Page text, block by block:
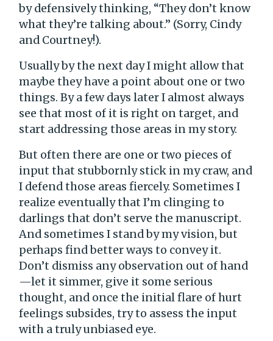
by defensively thinking, “They don’t know
what they’re talking about.” (Sorry, Cindy
and Courtney!).
Usually by the next day I might allow that
maybe they have a point about one or two
things. By a few days later I almost always
see that most of it is right on target, and
start addressing those areas in my story.
But often there are one or two pieces of
input that stubbornly stick in my craw, and
I defend those areas fiercely. Sometimes I
realize eventually that I’m clinging to
darlings that don’t serve the manuscript.
And sometimes I stand by my vision, but
perhaps find better ways to convey it.
Don’t dismiss any observation out of hand
—let it simmer, give it some serious
thought, and once the initial flare of hurt
feelings subsides, try to assess the input
with a truly unbiased eye.